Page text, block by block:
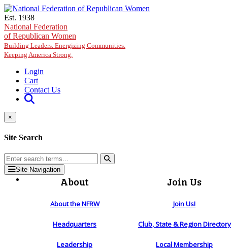
Skip to main content
Est. 1938
National Federation
of Republican Women
Building Leaders. Energizing Communities.
Keeping America Strong.
Login
Cart
Contact Us
×
Site Search
Site Navigation
About
About the NFRW
Headquarters
Leadership
Join Us
Join Us!
Club, State & Region Directory
Local Membership